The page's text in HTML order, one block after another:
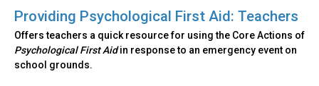
Providing Psychological First Aid: Teachers
Offers teachers a quick resource for using the Core Actions of
Psychological First Aidin response to an emergency event on
school grounds.